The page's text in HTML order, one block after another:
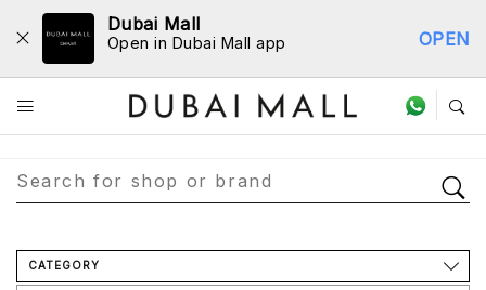
Dubai Mall
Open in Dubai Mall app OPEN
Store Directory
CATEGORY